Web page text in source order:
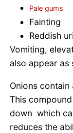
Pale gums
Fainting
Reddish
Vomiting,
also appear as
Onions
This
down which
reduces the